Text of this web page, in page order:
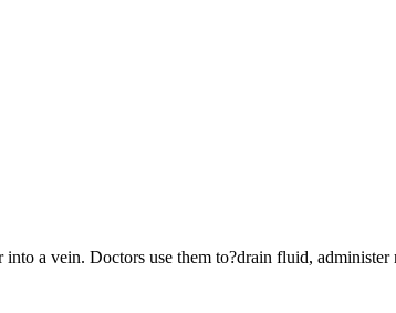
a vein. Doctors use them to?drain fluid,